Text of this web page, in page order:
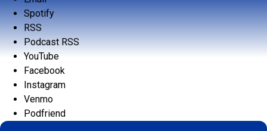
Spotify
RSS
Podcast RSS
YouTube
Facebook
Instagram
Venmo
Podfriend